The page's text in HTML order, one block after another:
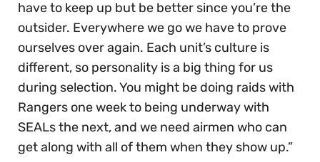
have to keep up but be better since you’re the
outsider. Everywhere we go we have to prove
ourselves over again. Each unit’s culture is
different, so personality is a big thing for us
during selection. You might be doing raids with
Rangers one week to being underway with
SEALs the next, and we need airmen who can
get along with all of them when they show up.”